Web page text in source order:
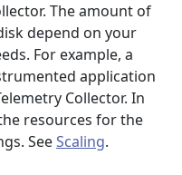
The amount of
depend on your
For example, a
application
Collector. In
resources for the
SeeScaling.